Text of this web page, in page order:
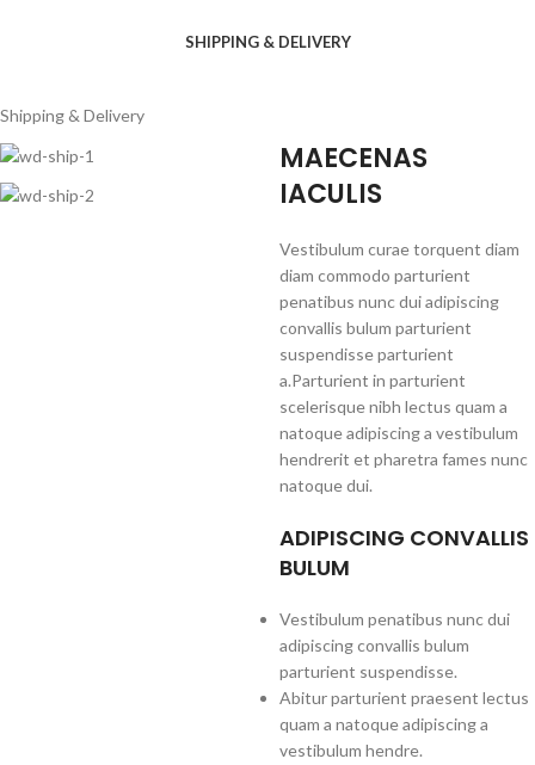
SHIPPING & DELIVERY
Shipping & Delivery
MAECENAS
IACULIS
Vestibulum curae torquent diam
diam commodo parturient
penatibus nunc dui adipiscing
convallis bulum parturient
suspendisse parturient
a.Parturient in parturient
scelerisque nibh lectus quam a
natoque adipiscing a vestibulum
hendrerit et pharetra fames nunc
natoque dui.
ADIPISCING CONVALLIS
BULUM
Vestibulum penatibus nunc dui
adipiscing convallis bulum
parturient suspendisse.
Abitur parturient praesent lectus
quam a natoque adipiscing a
vestibulum hendre.